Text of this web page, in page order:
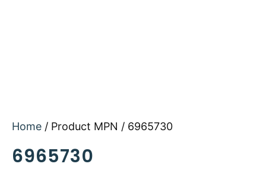
Home / Product MPN / 6965730
6965730